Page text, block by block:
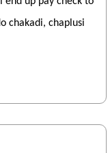
chakadi, chaplusi